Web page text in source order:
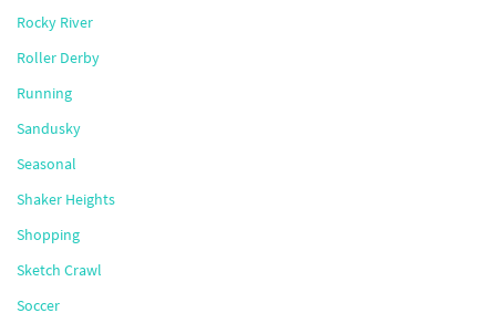
Rocky River
Roller Derby
Running
Sandusky
Seasonal
Shaker Heights
Shopping
Sketch Crawl
Soccer